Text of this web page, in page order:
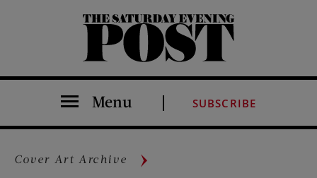
The Saturday Evening Post
Menu SUBSCRIBE
Cover Art Archive